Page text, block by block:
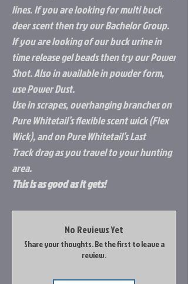
lines. If you are looking for multi buck
deer scent then try our Bachelor Group.
If you are looking of our buck urine in
time release gel beads then try our Power
Shot. Also in available in powder form,
use Power Dust.
Use in scrapes, overhanging branches on
Pure Whitetail’s flexible scent wick (Flex
Wick), and on Pure Whitetail’s Last
Track drag as you travel to your hunting
area.
This is as good as it gets!
No Reviews Yet
Share your thoughts. Be the first to leave a
review.